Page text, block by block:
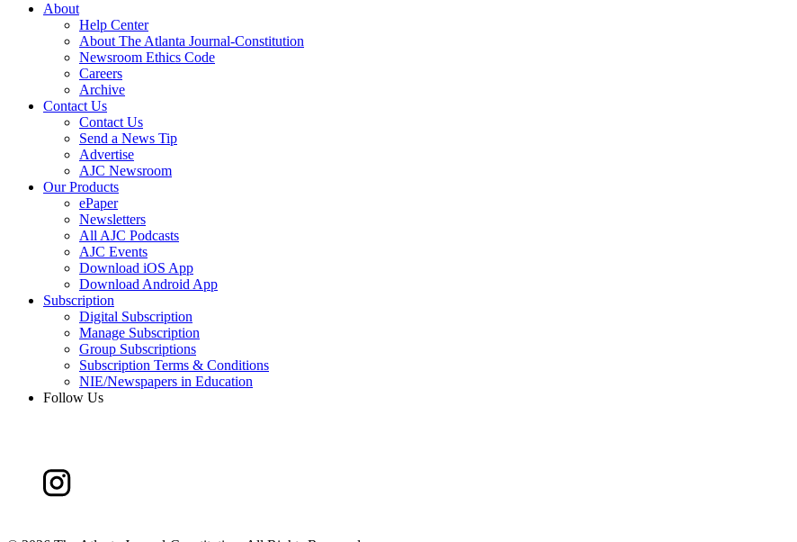
About
Help Center
About The Atlanta Journal-Constitution
Newsroom Ethics Code
Careers
Archive
Contact Us
Contact Us
Send a News Tip
Advertise
AJC Newsroom
Our Products
ePaper
Newsletters
All AJC Podcasts
AJC Events
Download iOS App
Download Android App
Subscription
Digital Subscription
Manage Subscription
Group Subscriptions
Subscription Terms & Conditions
NIE/Newspapers in Education
Follow Us